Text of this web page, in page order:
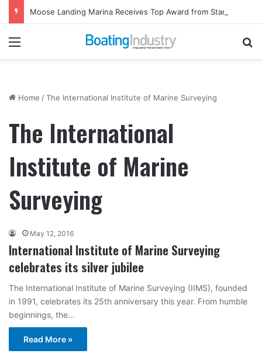
Menu
Home /The International Institute of Marine Surveying
The International
Institute of Marine
Surveying
May 12, 2016
International Institute of Marine Surveying
celebrates its silver jubilee
The International Institute of Marine Surveying (IIMS), founded
in 1991, celebrates its 25th anniversary this year. From humble
beginnings, the…
Read More »